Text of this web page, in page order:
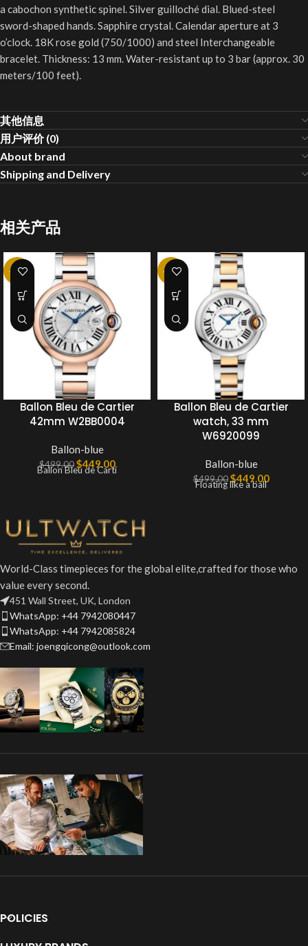
a cabochon synthetic spinel. Silver guilloché dial. Blued-steel
sword-shaped hands. Sapphire crystal. Calendar aperture at 3
o’clock. 18K rose gold (750/1000) and steel Interchangeable
bracelet. Thickness: 13 mm. Water-resistant up to 3 bar (approx. 30
meters/100 feet).
其他信息
用户评价 (0)
About brand
Shipping and Delivery
相关产品
-10%
Ballon Bleu de Cartier
42mm W2BB0004
Ballon-blue
$499.00 $449.00
Ballon Bleu de Carti
-10%
Ballon Bleu de Cartier
watch, 33 mm
W6920099
Ballon-blue
$499.00$449.00
Floating like a ball
World-Class timepieces for the global elite,crafted for those who
value every second.
451 Wall Street, UK, London
WhatsApp: +44 7942080447
WhatsApp: +44 7942085824
Email: joengqicong@outlook.com
POLICIES